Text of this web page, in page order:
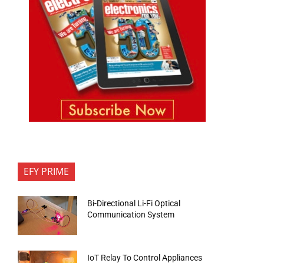
EFY PRIME
Bi-Directional Li-Fi Optical
Communication System
IoT Relay To Control Appliances